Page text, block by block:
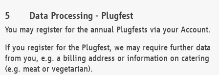
Data Processing - Plugfest
You may register for the annual Plugfests via your Account.
If you register for the Plugfest, we may require further data
from you, e.g. a billing address or information on catering
(e.g. meat or vegetarian).